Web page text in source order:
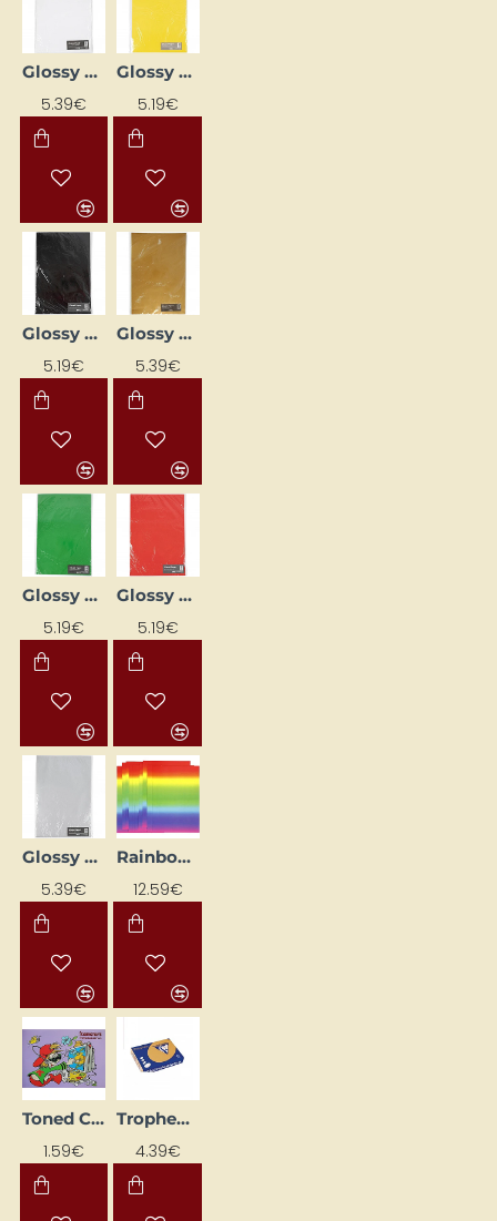
Glossy Paper Pack - White (80 g, 25 pcs)
5.39€
Glossy Paper Pack - Yellow (80 g, 25 pcs)
5.19€
Glossy Paper Set - Black (80 g, 25 pcs)
5.19€
Glossy Paper Set - Gold (80 g, 25 pcs)
5.39€
Glossy Paper Set - Green (80 g, 25 pcs)
5.19€
Glossy Paper Set - Red (80 g, 25 pcs)
5.19€
Glossy Paper Set - Silver (80 g, 25 pcs.)
5.39€
Rainbow paper (A4, 180 g, 100 pcs)
12.59€
Toned Cardstock A4 (8 Colours)
1.59€
Trophee Colored Paper – Caramel (A4, 160 g/m², 50 sheets)
4.39€